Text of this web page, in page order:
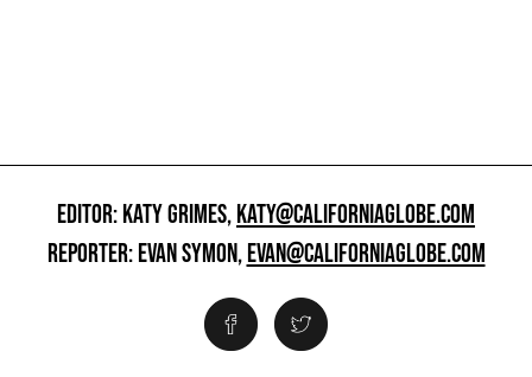
EDITOR: KATY GRIMES,KATY@CALIFORNIAGLOBE.COM
REPORTER: EVAN SYMON,EVAN@CALIFORNIAGLOBE.COM